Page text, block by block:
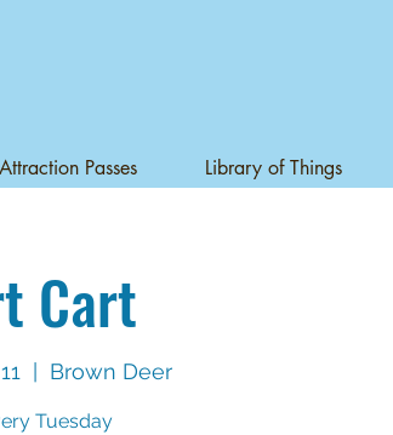
Attraction Passes Library of Things
Cart
Brown Deer
Tuesday